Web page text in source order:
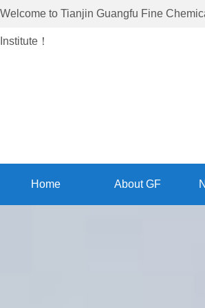
Welcome to Tianjin Guangfu Fine
Institute ！
Home About GF